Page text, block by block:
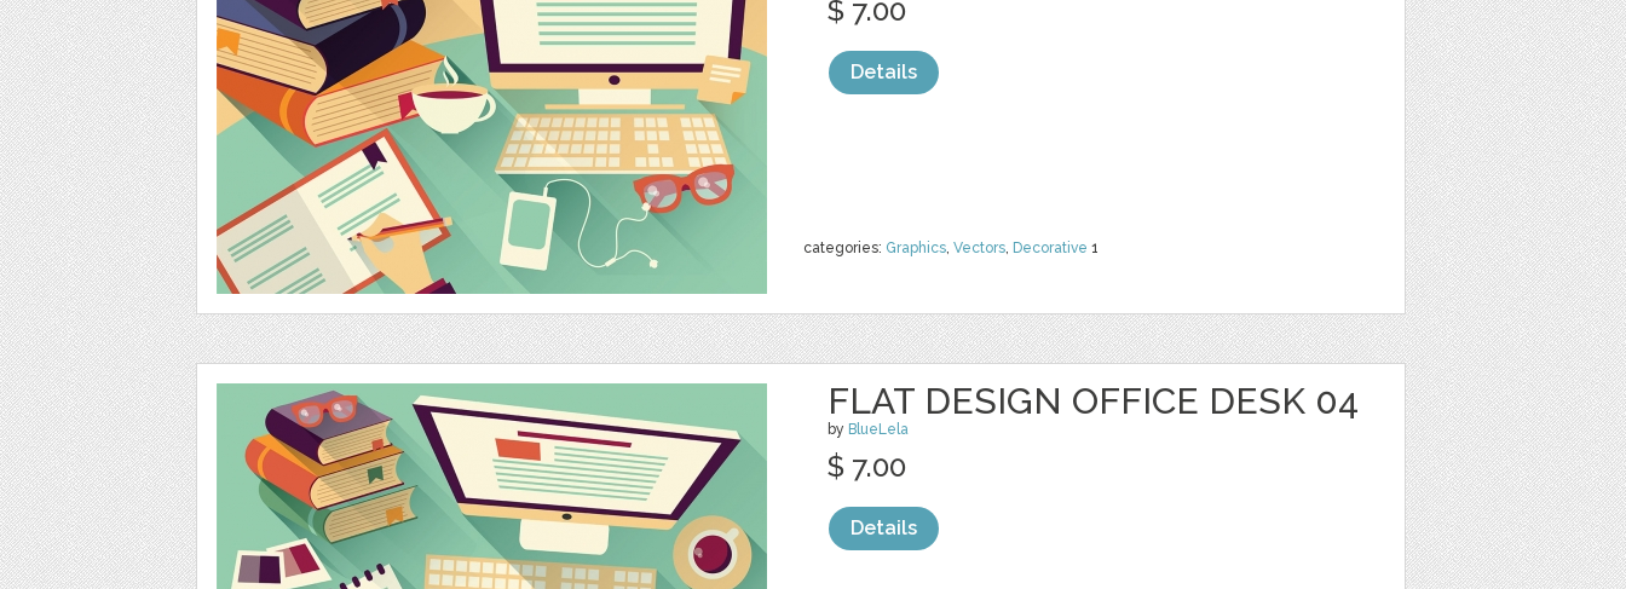
categories: Graphics, Vectors, Decorative 1
$ 7.00
Details
FLAT DESIGN OFFICE DESK 04
by BlueLela
$ 7.00
Details